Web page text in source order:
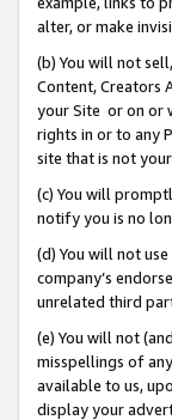
alter, or make
(b) You will not
Content, Creators
your Site or on or
rights in or to any
site that is not
(c) You will
notify you is no
(d) You will not
company’s
unrelated third
(e) You will not
misspellings of
available to us,
display your